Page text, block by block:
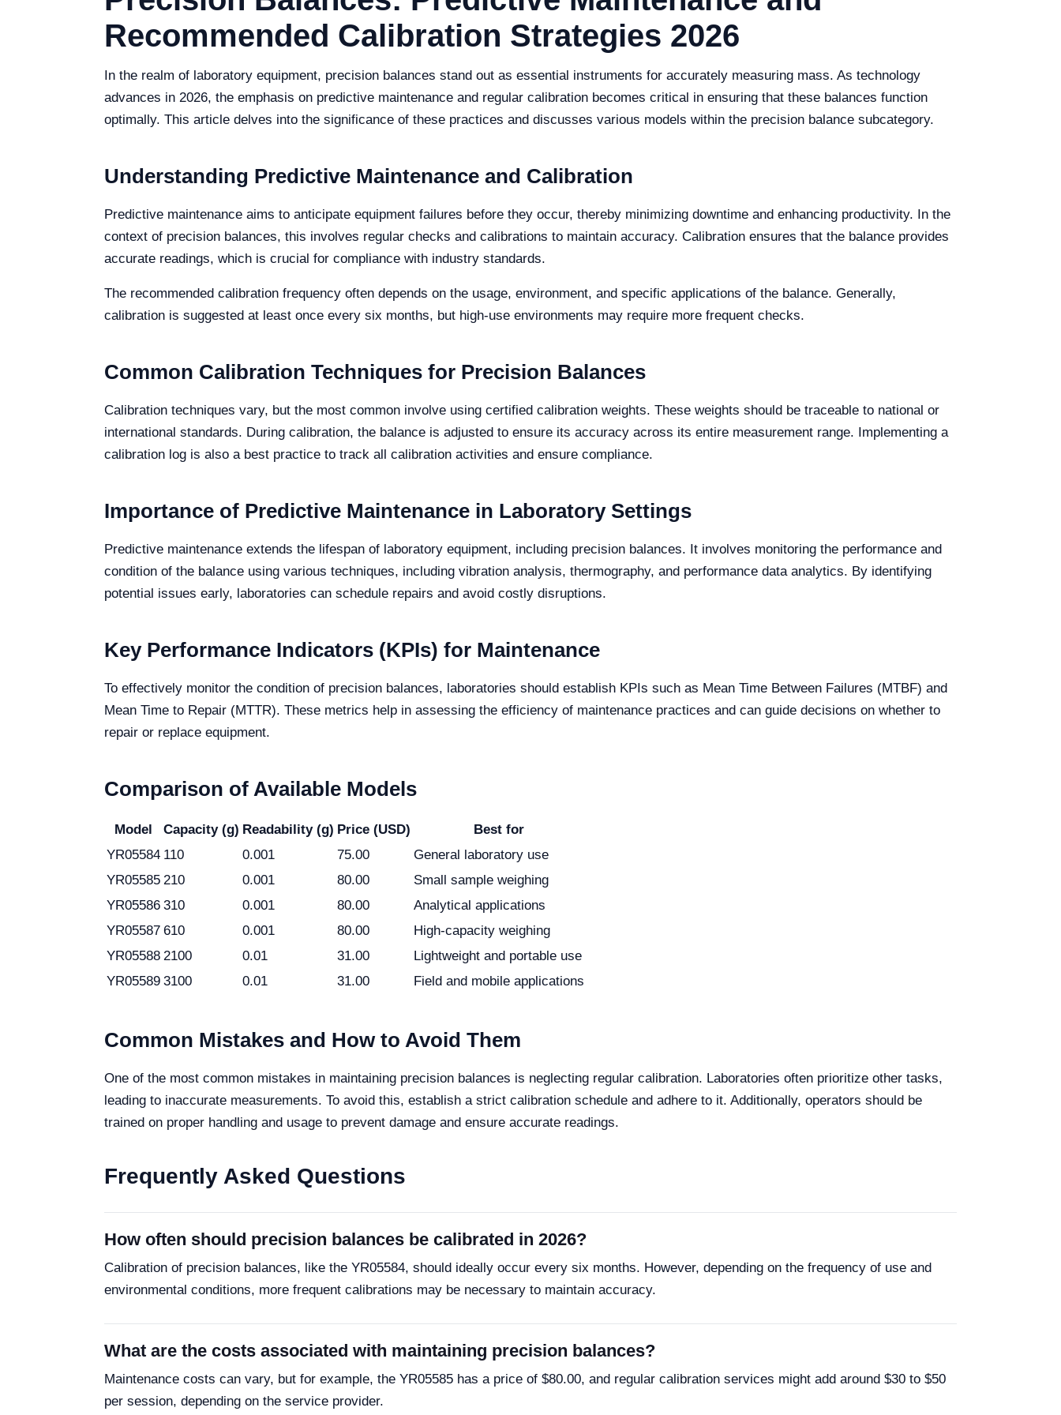
Recommended Calibration Strategies 2026
In the realm of laboratory equipment, precision balances stand out as essential instruments for accurately measuring mass. As technology
advances in 2026, the emphasis on predictive maintenance and regular calibration becomes critical in ensuring that these balances function
optimally. This article delves into the significance of these practices and discusses various models within the precision balance subcategory.
Understanding Predictive Maintenance and Calibration
Predictive maintenance aims to anticipate equipment failures before they occur, thereby minimizing downtime and enhancing productivity. In the
context of precision balances, this involves regular checks and calibrations to maintain accuracy. Calibration ensures that the balance provides
accurate readings, which is crucial for compliance with industry standards.
The recommended calibration frequency often depends on the usage, environment, and specific applications of the balance. Generally,
calibration is suggested at least once every six months, but high-use environments may require more frequent checks.
Common Calibration Techniques for Precision Balances
Calibration techniques vary, but the most common involve using certified calibration weights. These weights should be traceable to national or
international standards. During calibration, the balance is adjusted to ensure its accuracy across its entire measurement range. Implementing a
calibration log is also a best practice to track all calibration activities and ensure compliance.
Importance of Predictive Maintenance in Laboratory Settings
Predictive maintenance extends the lifespan of laboratory equipment, including precision balances. It involves monitoring the performance and
condition of the balance using various techniques, including vibration analysis, thermography, and performance data analytics. By identifying
potential issues early, laboratories can schedule repairs and avoid costly disruptions.
Key Performance Indicators (KPIs) for Maintenance
To effectively monitor the condition of precision balances, laboratories should establish KPIs such as Mean Time Between Failures (MTBF) and
Mean Time to Repair (MTTR). These metrics help in assessing the efficiency of maintenance practices and can guide decisions on whether to
repair or replace equipment.
Comparison of Available Models
Model Capacity (g) Readability (g) Price (USD)
Best for
YR05584 110 0.001 75.00
General laboratory use
YR05585 210 0.001 80.00
Small sample weighing
YR05586 310 0.001 80.00
Analytical applications
YR05587 610 0.001 80.00
High-capacity weighing
YR05588 2100 0.01 31.00
Lightweight and portable use
YR05589 3100 0.01 31.00 Field and mobile applications
Common Mistakes and How to Avoid Them
One of the most common mistakes in maintaining precision balances is neglecting regular calibration. Laboratories often prioritize other tasks,
leading to inaccurate measurements. To avoid this, establish a strict calibration schedule and adhere to it. Additionally, operators should be
trained on proper handling and usage to prevent damage and ensure accurate readings.
Frequently Asked Questions
How often should precision balances be calibrated in 2026?
Calibration of precision balances, like the YR05584, should ideally occur every six months. However, depending on the frequency of use and
environmental conditions, more frequent calibrations may be necessary to maintain accuracy.
What are the costs associated with maintaining precision balances?
Maintenance costs can vary, but for example, the YR05585 has a price of $80.00, and regular calibration services might add around $30 to $50
per session, depending on the service provider.